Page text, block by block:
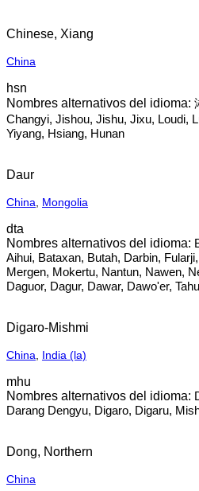
Chinese, Xiang
China
hsn
Changyi, Jishou, Jishu, Jixu, Loudi,
Yiyang, Hsiang, Hunan
Daur
China Mongolia
dta
Aihui, Bataxan, Butah, Darbin,
Mergen, Mokertu, Nantun, Nawen,
Daguor, Dagur, Dawar, Dawo'er,
Digaro-Mishmi
China India (la)
mhu
Darang Dengyu, Digaro, Digaru,
Dong, Northern
China